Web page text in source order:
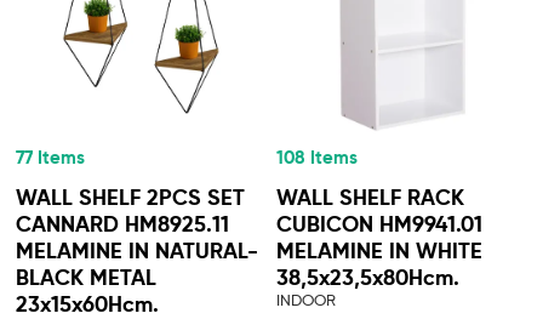
77 Items
WALL SHELF 2PCS SET
CANNARD HM8925.11
MELAMINE IN NATURAL-
BLACK METAL
23x15x60Hcm.
108 Items
WALL SHELF RACK
CUBICON HM9941.01
MELAMINE IN WHITE
38,5x23,5x80Hcm.
INDOOR